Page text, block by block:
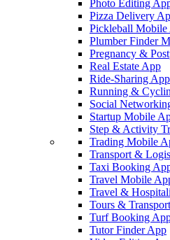
Photo Editing
Pizza Delivery
Pickleball Mobile
Plumber Finder
Pregnancy &
Real Estate App
Ride-Sharing App
Running &
Social
Startup Mobile
Step & Activity
Trading Mobile
Transport &
Taxi Booking
Travel Mobile
Travel &
Tours &
Turf Booking
Tutor Finder App